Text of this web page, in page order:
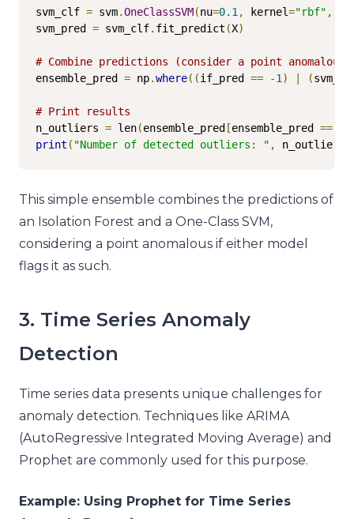
svm_clf = svm.OneClassSVM(nu=0.1 , kernel="rbf" ,
svm_pred = svm_clf. fit_predict (X)
# Combine predictions (consider a point
ensemble_pred = np.where((if_pred == -1 ) (
# Print results
n_outliers = len(ensemble_pred [ensemble_pred ==
print ( "Number of detected outliers: " , n_outliers
This simple ensemble combines the predictions of
an Isolation Forest and a One-Class SVM,
considering a point anomalous if either model
flags it as such.
3. Time Series Anomaly
Detection
Time series data presents unique challenges for
anomaly detection. Techniques like ARIMA
(AutoRegressive Integrated Moving Average) and
Prophet are commonly used for this purpose.
Example: Using Prophet for Time Series